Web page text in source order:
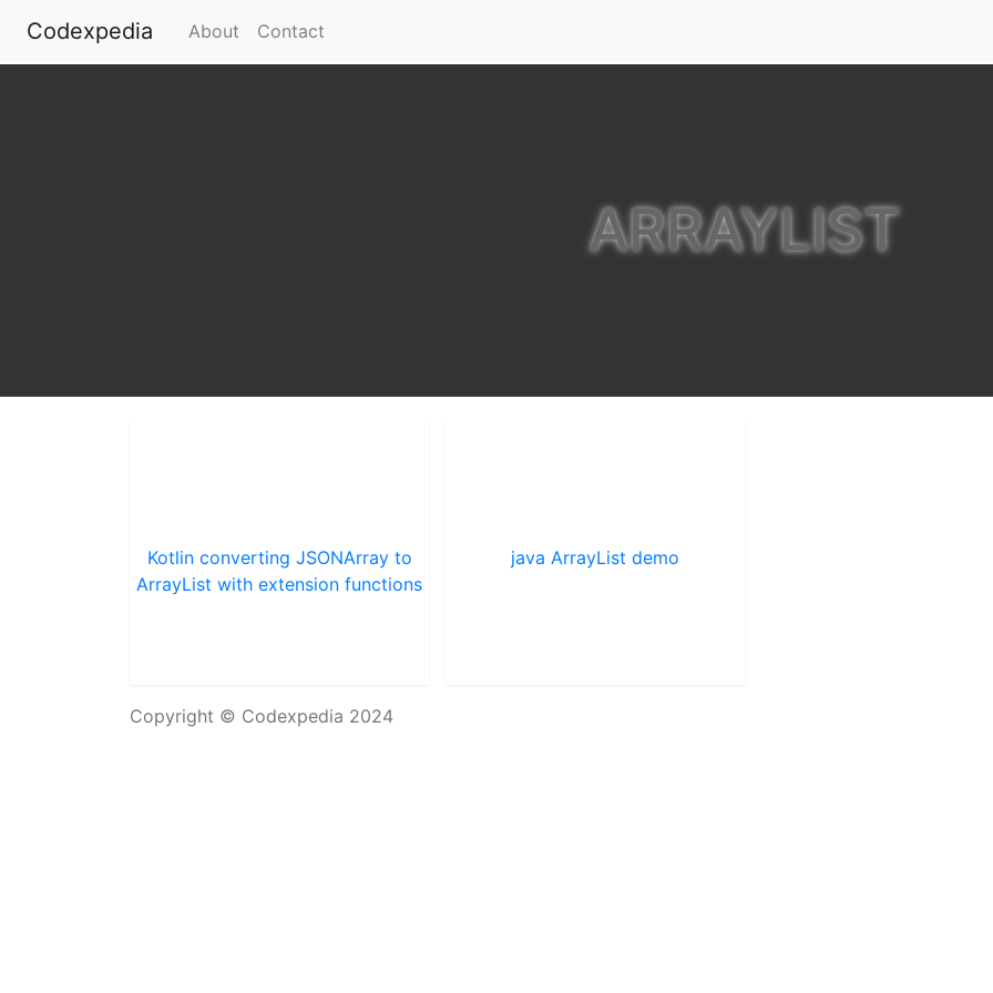
Codexpedia (current)
About Contact
ARRAYLIST
Kotlin converting JSONArray to
ArrayList with extension functions
java ArrayList demo
Copyright © Codexpedia 2024